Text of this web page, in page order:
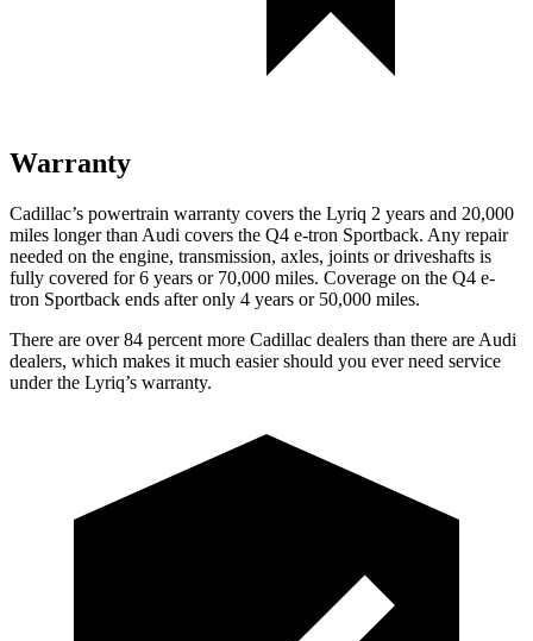
Warranty
Cadillac’s powertrain warranty covers the Lyriq 2 years and 20,000
miles longer than Audi covers the Q4 e-tron Sportback. Any repair
needed on the engine, transmission, axles, joints or driveshafts is
fully covered for 6 years or 70,000 miles. Coverage on the Q4 e-
tron Sportback ends after only 4 years or 50,000 miles.
There are over 84 percent more Cadillac dealers than there are Audi
dealers, which makes it much easier should you ever need service
under the Lyriq’s warranty.